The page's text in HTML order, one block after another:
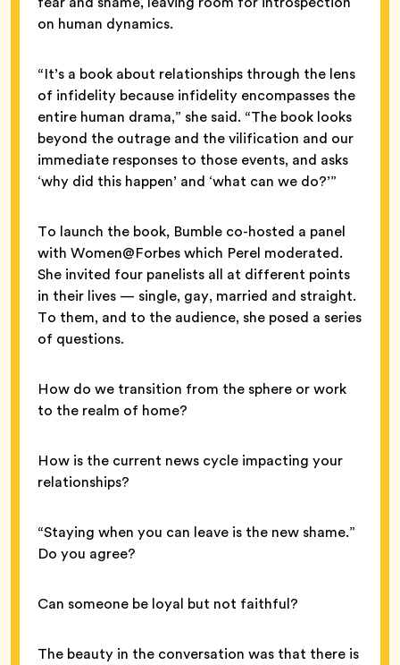
on human dynamics.
“It’s a book about relationships through the lens
of infidelity because infidelity encompasses the
entire human drama,” she said. “The book looks
beyond the outrage and the vilification and our
immediate responses to those events, and asks
‘why did this happen’ and ‘what can we do?’”
To launch the book, Bumble co-hosted a panel
with Women@Forbes which Perel moderated.
She invited four panelists all at different points
in their lives — single, gay, married and straight.
To them, and to the audience, she posed a series
of questions.
How do we transition from the sphere or work
to the realm of home?
How is the current news cycle impacting your
relationships?
“Staying when you can leave is the new shame.”
Do you agree?
Can someone be loyal but not faithful?
The beauty in the conversation was that there is